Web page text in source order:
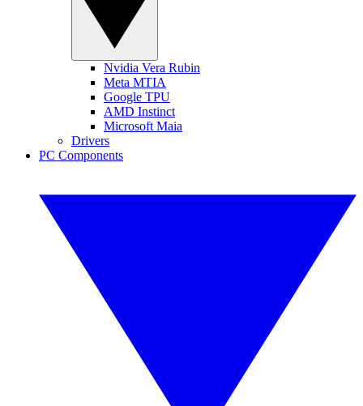
Nvidia Vera Rubin
Meta MTIA
Google TPU
AMD Instinct
Microsoft Maia
Drivers
PC Components